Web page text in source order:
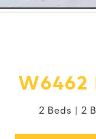
W6462
2 Beds 2